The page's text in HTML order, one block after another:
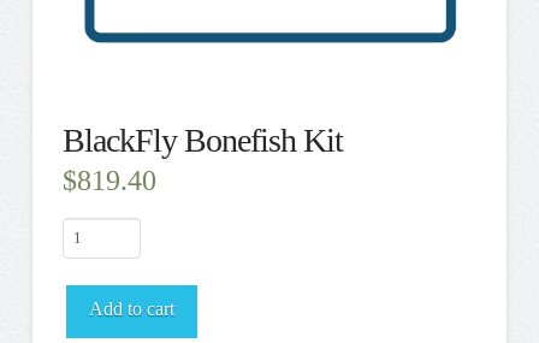
BlackFly Bonefish Kit
$819.40
BlackFly
Bonefish
Kit
quantity
Add to cart